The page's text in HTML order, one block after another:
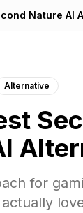
Nature AI
Alternative
for